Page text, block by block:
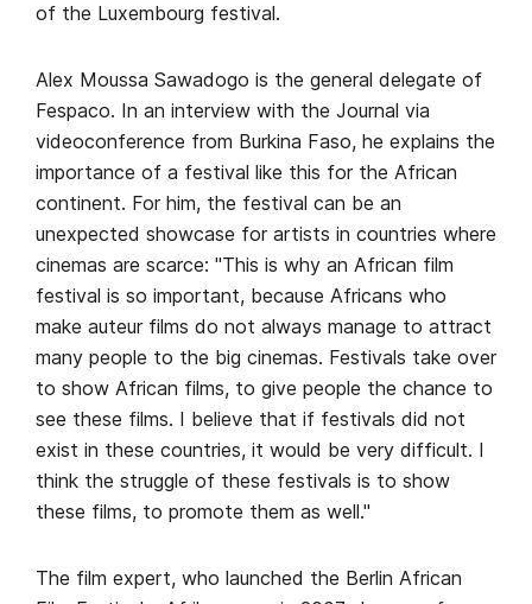
of the Luxembourg festival.
Alex Moussa Sawadogo is the general delegate of
Fespaco. In an interview with the Journal via
videoconference from Burkina Faso, he explains the
importance of a festival like this for the African
continent. For him, the festival can be an
unexpected showcase for artists in countries where
cinemas are scarce: "This is why an African film
festival is so important, because Africans who
make auteur films do not always manage to attract
many people to the big cinemas. Festivals take over
to show African films, to give people the chance to
see these films. I believe that if festivals did not
exist in these countries, it would be very difficult. I
think the struggle of these festivals is to show
these films, to promote them as well."
The film expert, who launched the Berlin African